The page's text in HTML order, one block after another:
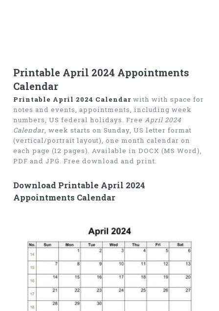
Printable April 2024 Appointments
Calendar
Printable April 2024 Calendarwith with space for
notes and events, appointments, including week
numbers, US federal holidays. Free April 2024
Calendar, week starts on Sunday, US letter format
(vertical/portrait layout), one month calendar on
each page (12 pages). Available in DOCX (MS Word),
PDF and JPG. Free download and print.
Download Printable April 2024
Appointments Calendar